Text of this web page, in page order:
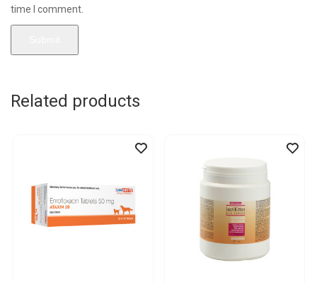
time I comment.
Related products